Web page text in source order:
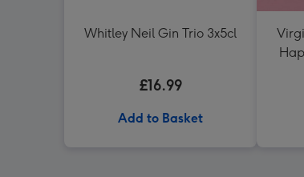
Whitley Neil Gin Trio 3x5cl
£16.99
Add to Basket